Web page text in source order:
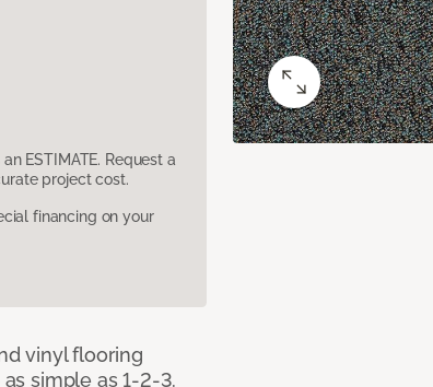
ESTIMATE. Request a
project cost.
financing on your
vinyl flooring
simple as 1-2-3.